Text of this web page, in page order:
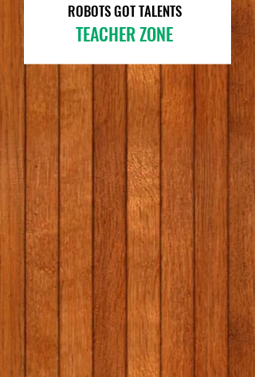
ROBOTS GOT TALENTS
TEACHER ZONE